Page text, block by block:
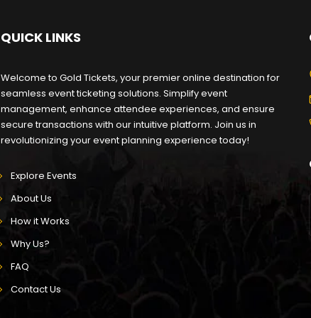
QUICK LINKS
Welcome to Gold Tickets, your premier online destination for
seamless event ticketing solutions. Simplify event
management, enhance attendee experiences, and ensure
secure transactions with our intuitive platform. Join us in
revolutionizing your event planning experience today!
Explore Events
About Us
How it Works
Why Us?
FAQ
Contact Us